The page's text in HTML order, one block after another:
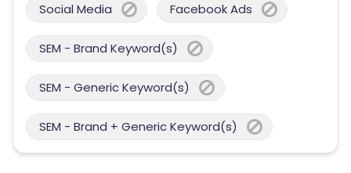
Social Media Facebook Ads
SEM - Brand Keyword(s)
SEM - Generic Keyword(s)
SEM - Brand + Generic Keyword(s)